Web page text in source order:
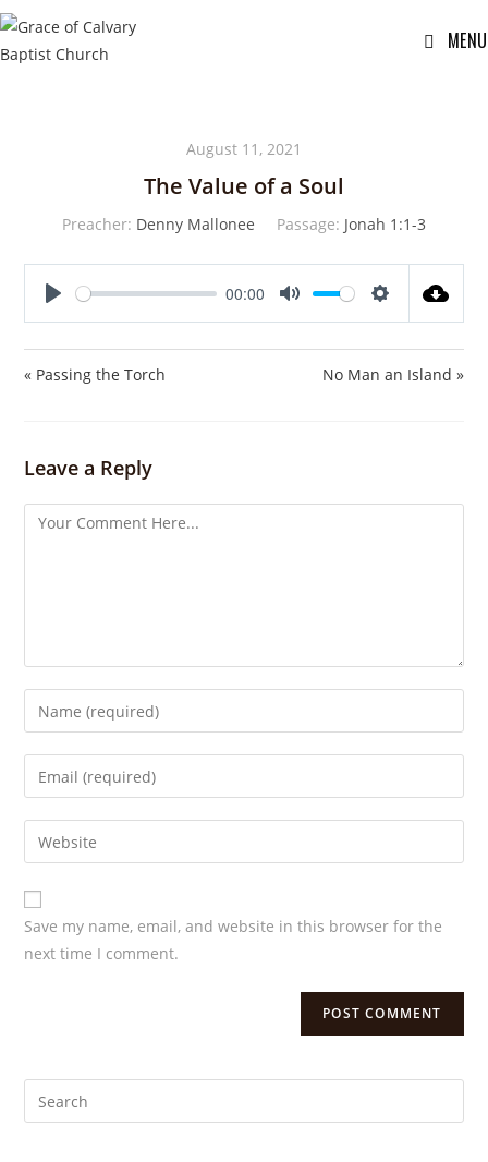
MENU
August 11, 2021
The Value of a Soul
Preacher: Denny Mallonee Passage: Jonah 1:1-3
00:00
« Passing the Torch No Man an Island »
Leave a Reply
Save my name, email, and website in this browser for the
next time I comment.